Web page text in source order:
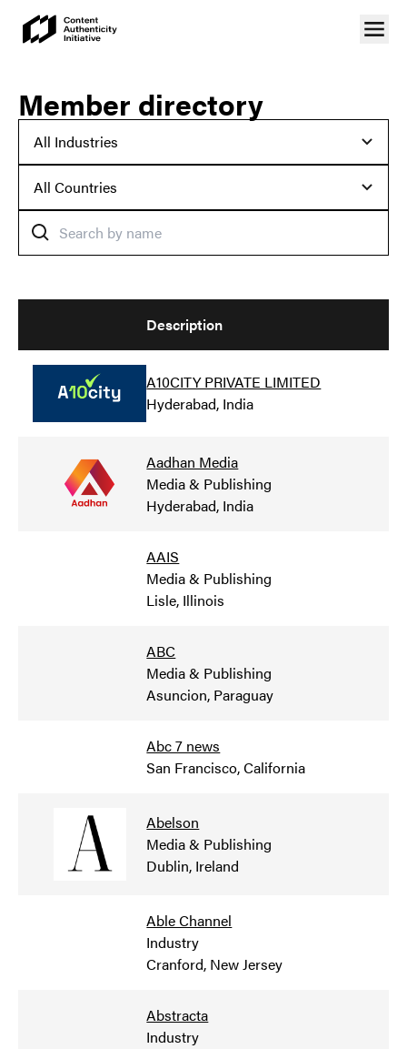
Member directory
Description
A10CITY PRIVATE LIMITED
Hyderabad, India
Aadhan Media
Media & Publishing
Hyderabad, India
AAIS
Media & Publishing
Lisle, Illinois
ABC
Media & Publishing
Asuncion, Paraguay
Abc 7 news
San Francisco, California
Abelson
Media & Publishing
Dublin, Ireland
Able Channel
Industry
Cranford, New Jersey
Abstracta
Industry